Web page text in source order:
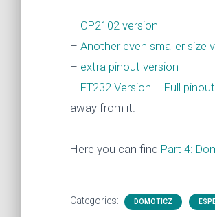
– CP2102 version
– Another even smaller size
– extra pinout version
– FT232 Version – Full pinout
away from it.
Here you can find Part 4:
Categories: DOMOTICZ